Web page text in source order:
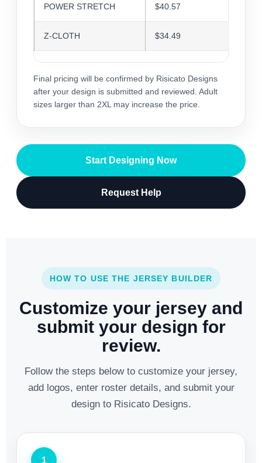
POWER STRETCH $40.57
Z-CLOTH $34.49
Final pricing will be confirmed by Risicato Designs
after your design is submitted and reviewed. Adult
sizes larger than 2XL may increase the price.
Start Designing Now
Request Help
HOW TO USE THE JERSEY BUILDER
Customize your jersey and
submit your design for
review.
Follow the steps below to customize your jersey,
add logos, enter roster details, and submit your
design to Risicato Designs.
1